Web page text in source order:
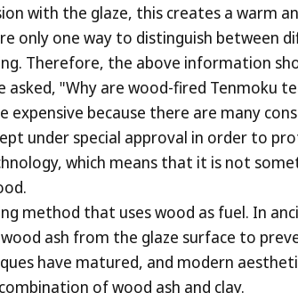
with the glaze, this creates a warm
only one way to distinguish between
Therefore, the above information
asked, "Why are wood-fired Tenmoku
expensive because there are many
under special approval in order to
which means that it is not
method that uses wood as fuel. In
ash from the glaze surface to
have matured, and modern
of wood ash and clay.